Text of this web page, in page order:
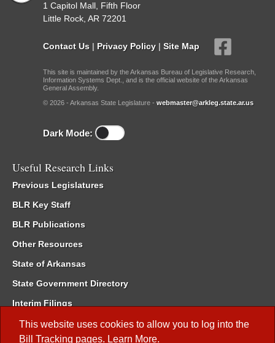
This website uses cookies to allow you to log into the
Bill Tracking pages. Learn More.
1 Capitol Mall, Fifth Floor
Little Rock, AR 72201
Contact Us | Privacy Policy | Site Map
This site is maintained by the Arkansas Bureau of Legislative Research,
Information Systems Dept., and is the official website of the Arkansas
General Assembly.
© 2026 - Arkansas State Legislature - webmaster@arkleg.state.ar.us
Dark Mode:
Useful Research Links
Previous Legislatures
BLR Key Staff
BLR Publications
Other Resources
State of Arkansas
State Government Directory
Interim Filings
Committee Room Reservation